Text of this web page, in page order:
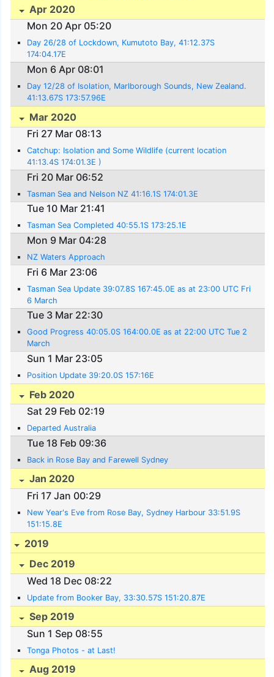
Apr 2020
Mon 20 Apr 05:20
Day 26/28 of Lockdown, Kumutoto Bay, 41:12.37S
174:04.17E
Mon 6 Apr 08:01
Day 12/28 of Isolation, Marlborough Sounds, New Zealand.
41:13.67S 173:57.96E
Mar 2020
Fri 27 Mar 08:13
Catchup: Isolation and Some Wildlife (current location
41:13.4S 174:01.3E )
Fri 20 Mar 06:52
Tasman Sea and Nelson NZ 41:16.1S 174:01.3E
Tue 10 Mar 21:41
Tasman Sea Completed 40:55.1S 173:25.1E
Mon 9 Mar 04:28
NZ Waters Approach
Fri 6 Mar 23:06
Tasman Sea Update 39:07.8S 167:45.0E as at 23:00 UTC Fri
6 March
Tue 3 Mar 22:30
Good Progress 40:05.0S 164:00.0E as at 22:00 UTC Tue 2
March
Sun 1 Mar 23:05
Position Update 39:20.0S 157:16E
Feb 2020
Sat 29 Feb 02:19
Departed Australia
Tue 18 Feb 09:36
Back in Rose Bay and Farewell Sydney
Jan 2020
Fri 17 Jan 00:29
New Year's Eve from Rose Bay, Sydney Harbour 33:51.9S
151:15.8E
2019
Dec 2019
Wed 18 Dec 08:22
Update from Booker Bay, 33:30.57S 151:20.87E
Sep 2019
Sun 1 Sep 08:55
Tonga Photos - at Last!
Aug 2019